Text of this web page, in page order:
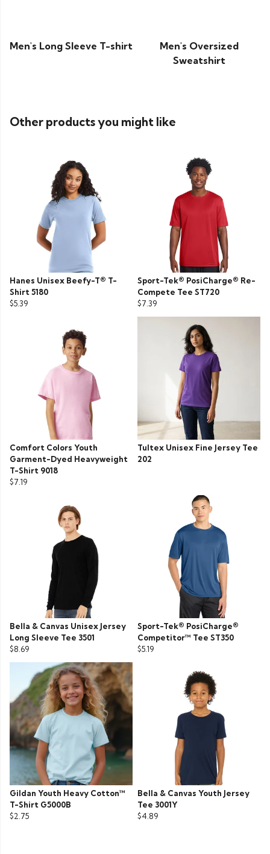
Men's Long Sleeve T-shirt
Men's Oversized
Sweatshirt
Other products you might like
Hanes Unisex Beefy-T® T-
Shirt 5180
$5.39
Sport-Tek® PosiCharge® Re-
Compete Tee ST720
$7.39
Comfort Colors Youth
Garment-Dyed Heavyweight
T-Shirt 9018
$7.19
Tultex Unisex Fine Jersey Tee
202
Bella & Canvas Unisex Jersey
Long Sleeve Tee 3501
$8.69
Sport-Tek® PosiCharge®
Competitor™ Tee ST350
$5.19
Gildan Youth Heavy Cotton™
T-Shirt G5000B
$2.75
Bella & Canvas Youth Jersey
Tee 3001Y
$4.89